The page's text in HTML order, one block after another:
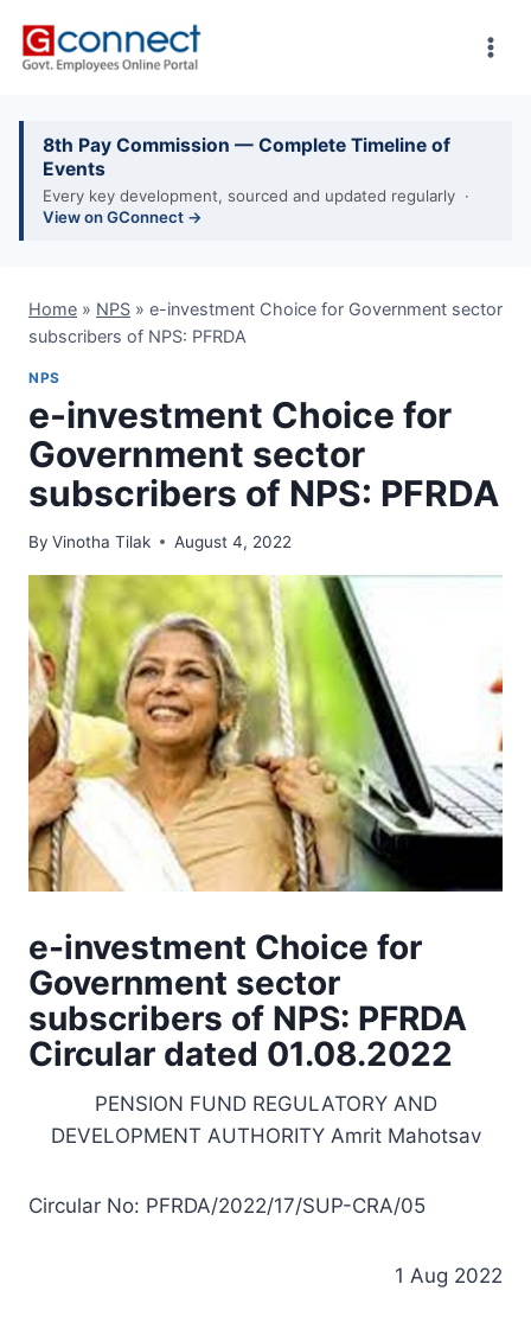
8th Pay Commission — Complete Timeline of
Events
Every key development, sourced and updated regularly ·
View on GConnect →
Home » NPS » e-investment Choice for Government sector
subscribers of NPS: PFRDA
NPS
e-investment Choice for
Government sector
subscribers of NPS: PFRDA
By Vinotha Tilak August 4, 2022
e-investment Choice for
Government sector
subscribers of NPS: PFRDA
Circular dated 01.08.2022
PENSION FUND REGULATORY AND
DEVELOPMENT AUTHORITY Amrit Mahotsav
Circular No: PFRDA/2022/17/SUP-CRA/05
1 Aug 2022